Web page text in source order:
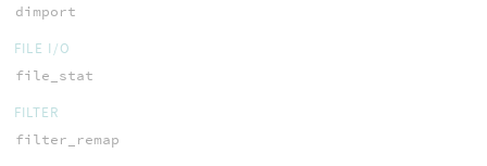
dimport
FILE I/O
file_stat
FILTER
filter_remap